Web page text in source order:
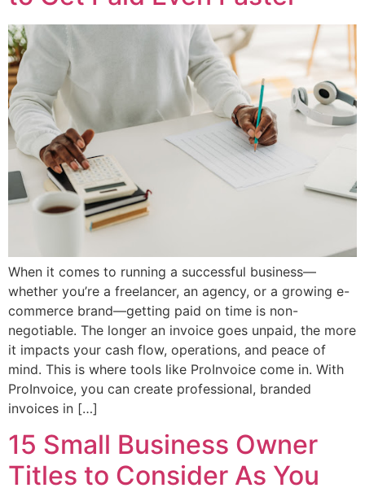
When it comes to running a successful business—
whether you’re a freelancer, an agency, or a growing e-
commerce brand—getting paid on time is non-
negotiable. The longer an invoice goes unpaid, the more
it impacts your cash flow, operations, and peace of
mind. This is where tools like ProInvoice come in. With
ProInvoice, you can create professional, branded
invoices in […]
15 Small Business Owner
Titles to Consider As You